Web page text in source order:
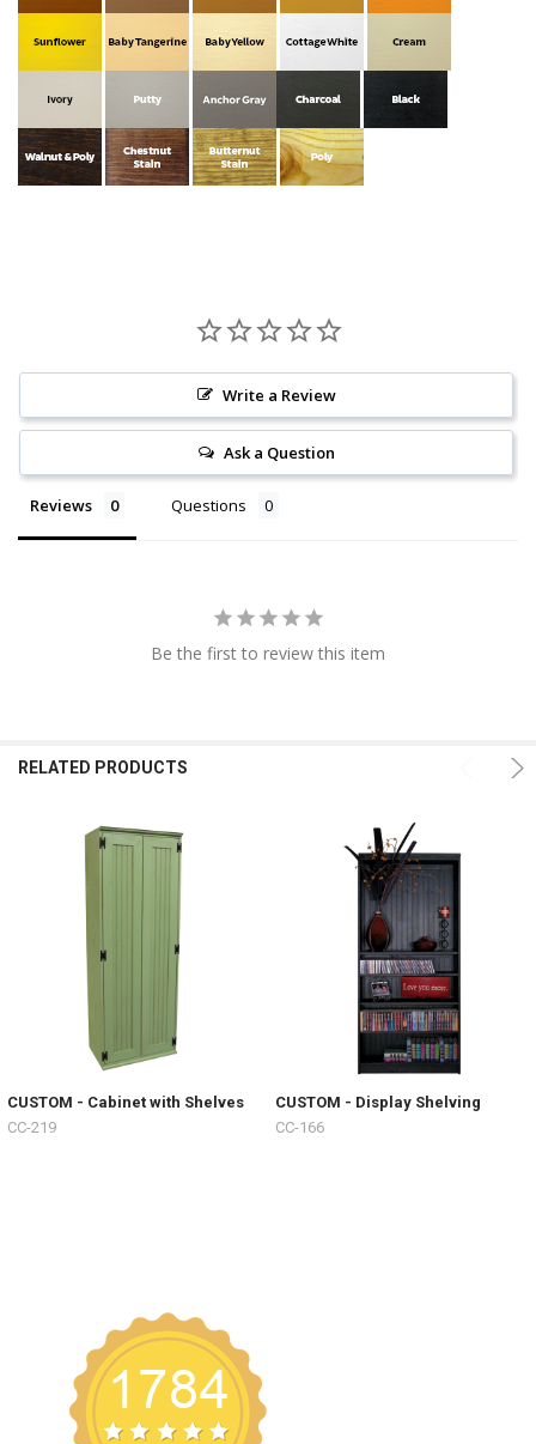
Write a Review
Ask a Question
Reviews Questions
Be the first to review this item
RELATED PRODUCTS
CUSTOM - Cabinet with Shelves
CC-219
CUSTOM - Display Shelving
CC-166